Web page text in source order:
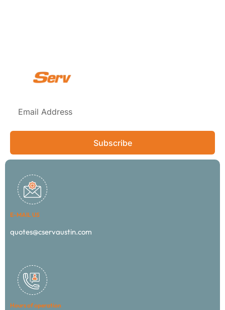
Subscribe
E-MAIL US
quotes@cservaustin.com
Hours of operation